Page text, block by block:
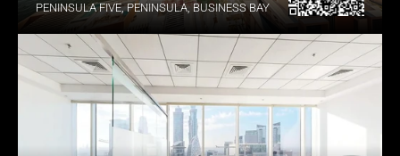
PENINSULA FIVE, PENINSULA, BUSINESS BAY